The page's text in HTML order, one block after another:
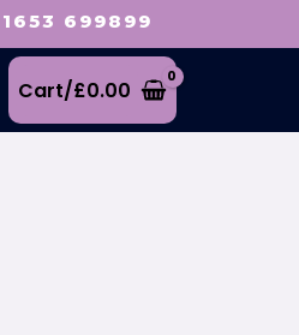
699899
Cart/£0.00